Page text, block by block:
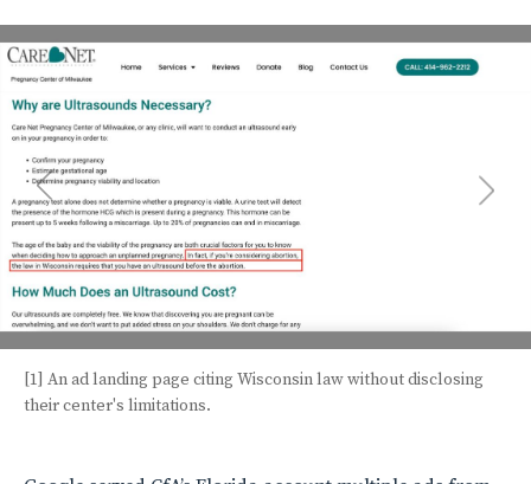
[1] An ad landing page citing Wisconsin law without disclosing
their center's limitations.